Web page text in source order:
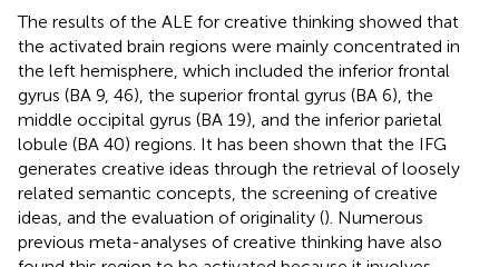
The results of the ALE for creative thinking showed that
the activated brain regions were mainly concentrated in
the left hemisphere, which included the inferior frontal
gyrus (BA 9, 46), the superior frontal gyrus (BA 6), the
middle occipital gyrus (BA 19), and the inferior parietal
lobule (BA 40) regions. It has been shown that the IFG
generates creative ideas through the retrieval of loosely
related semantic concepts, the screening of creative
ideas, and the evaluation of originality (). Numerous
previous meta-analyses of creative thinking have also